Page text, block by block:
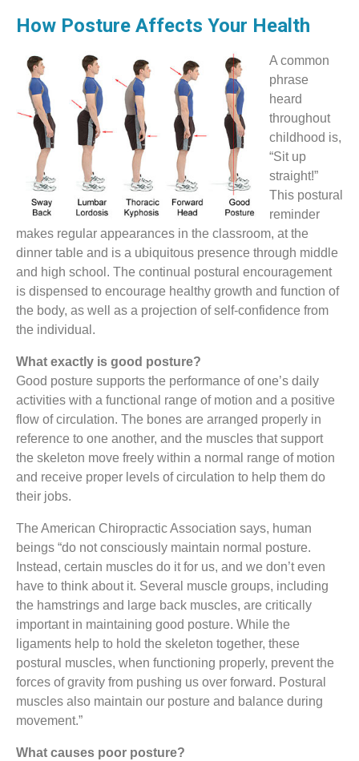
How Posture Affects Your Health
A common
phrase
heard
throughout
childhood is,
“Sit up
straight!”
This postural
reminder
makes regular appearances in the classroom, at the
dinner table and is a ubiquitous presence through middle
and high school. The continual postural encouragement
is dispensed to encourage healthy growth and function of
the body, as well as a projection of self-confidence from
the individual.
What exactly is good posture?
Good posture supports the performance of one’s daily
activities with a functional range of motion and a positive
flow of circulation. The bones are arranged properly in
reference to one another, and the muscles that support
the skeleton move freely within a normal range of motion
and receive proper levels of circulation to help them do
their jobs.
The American Chiropractic Association says, human
beings “do not consciously maintain normal posture.
Instead, certain muscles do it for us, and we don’t even
have to think about it. Several muscle groups, including
the hamstrings and large back muscles, are critically
important in maintaining good posture. While the
ligaments help to hold the skeleton together, these
postural muscles, when functioning properly, prevent the
forces of gravity from pushing us over forward. Postural
muscles also maintain our posture and balance during
movement.”
What causes poor posture?